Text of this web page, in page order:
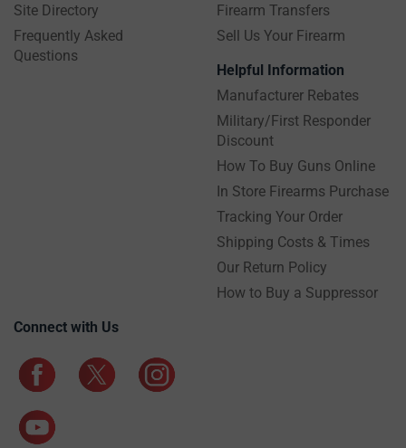
Site Directory
Frequently Asked
Questions
Firearm Transfers
Sell Us Your Firearm
Helpful Information
Manufacturer Rebates
Military/First Responder
Discount
How To Buy Guns Online
In Store Firearms Purchase
Tracking Your Order
Shipping Costs & Times
Our Return Policy
How to Buy a Suppressor
Connect with Us